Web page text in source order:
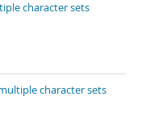
character sets
character sets